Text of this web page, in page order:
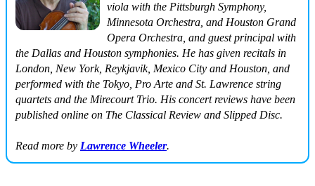
viola with the Pittsburgh Symphony,
Minnesota Orchestra, and Houston Grand
Opera Orchestra, and guest principal with
the Dallas and Houston symphonies. He has given recitals in
London, New York, Reykjavik, Mexico City and Houston, and
performed with the Tokyo, Pro Arte and St. Lawrence string
quartets and the Mirecourt Trio. His concert reviews have been
published online on The Classical Review and Slipped Disc.
Read more by Lawrence Wheeler.